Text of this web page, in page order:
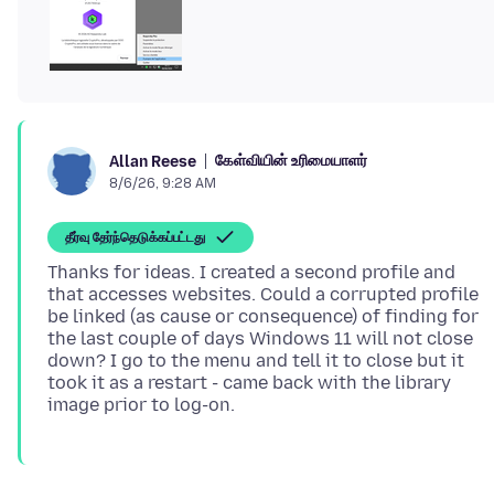
Allan Reese கேள்வியின் உரிமையாளர்
8/6/26, 9:28 AM
தீர்வு தேர்ந்தெடுக்கப்பட்டது
Thanks for ideas. I created a second profile and
that accesses websites. Could a corrupted profile
be linked (as cause or consequence) of finding for
the last couple of days Windows 11 will not close
down? I go to the menu and tell it to close but it
took it as a restart - came back with the library